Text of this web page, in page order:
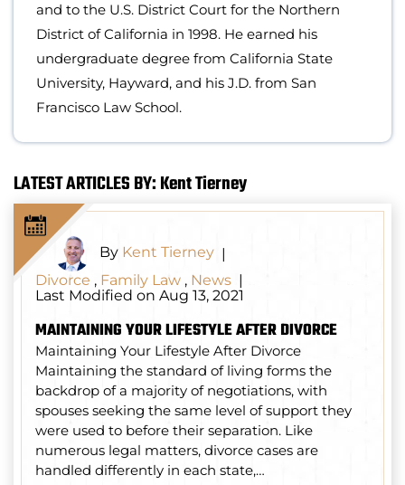
and to the U.S. District Court for the Northern
District of California in 1998. He earned his
undergraduate degree from California State
University, Hayward, and his J.D. from San
Francisco Law School.
LATEST ARTICLES BY: Kent Tierney
By Kent Tierney |
Divorce , Family Law , News |
Last Modified on Aug 13, 2021
MAINTAINING YOUR LIFESTYLE AFTER DIVORCE
Maintaining Your Lifestyle After Divorce
Maintaining the standard of living forms the
backdrop of a majority of negotiations, with
spouses seeking the same level of support they
were used to before their separation. Like
numerous legal matters, divorce cases are
handled differently in each state,…